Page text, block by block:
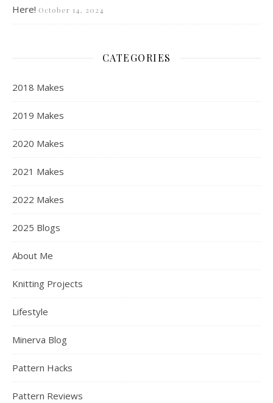
Here! October 14, 2024
CATEGORIES
2018 Makes
2019 Makes
2020 Makes
2021 Makes
2022 Makes
2025 Blogs
About Me
Knitting Projects
Lifestyle
Minerva Blog
Pattern Hacks
Pattern Reviews